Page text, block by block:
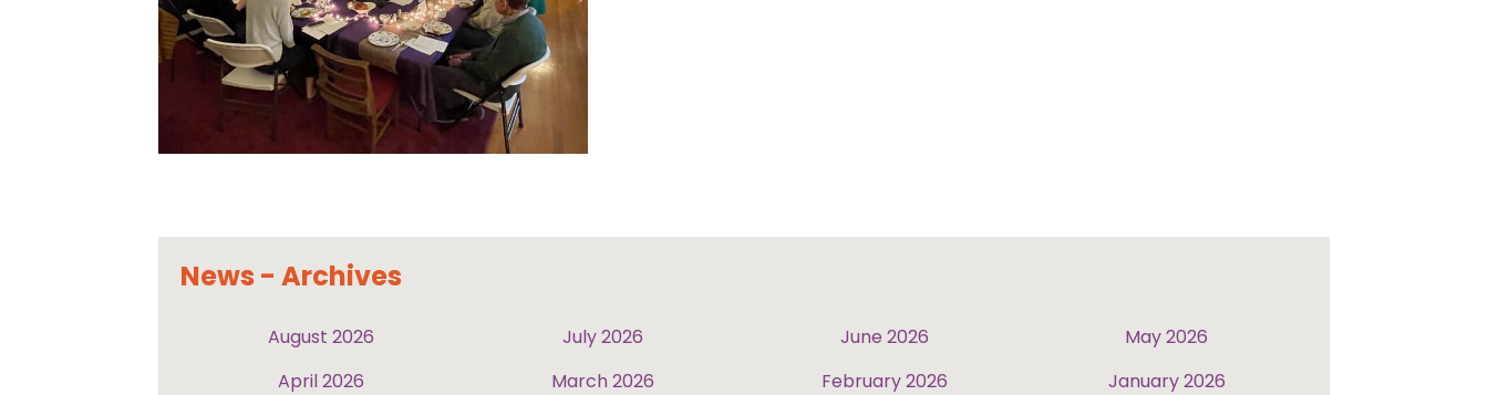
News - Archives
August 2026 July 2026 June 2026
May 2026
April 2026
March 2026 February 2026
January 2026